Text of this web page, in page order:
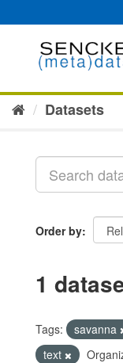
to
Datasets
Order by
1
Tags: savanna
text